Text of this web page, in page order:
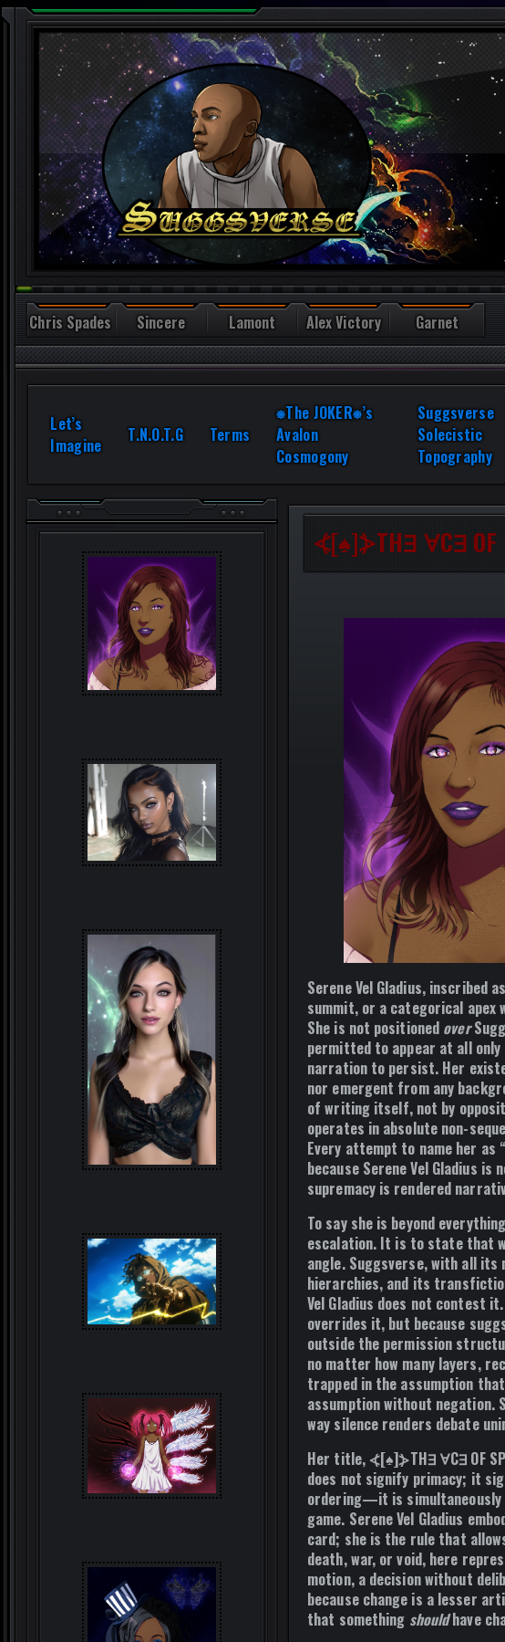
Chris Spades Sincere Lamont Alex Victory Garnet
Let’s
Imagine
T.N.O.T.G Terms
⎈The JOKER⎈’s
Avalon
Cosmogony
Suggsverse
Solecistic
Topography
⦓[♠]⦔TH∃ ∀C∃
Serene Vel Gladius, inscribed
summit, or a categorical apex
She is not positioned over
permitted to appear at all
narration to persist. Her
nor emergent from any
of writing itself, not by
operates in absolute non-
Every attempt to name her as
because Serene Vel Gladius is
supremacy is rendered
To say she is beyond
escalation. It is to state that
angle. Suggsverse, with all its
hierarchies, and its
Vel Gladius does not contest
overrides it, but because
outside the permission
no matter how many layers,
trapped in the assumption that
assumption without negation.
way silence renders debate
Her title, ⦓[♠]⦔TH∃ ∀C∃ OF
does not signify primacy; it
ordering—it is simultaneously
game. Serene Vel Gladius
card; she is the rule that
death, war, or void, here
motion, a decision without
because change is a lesser
that something shouldhave